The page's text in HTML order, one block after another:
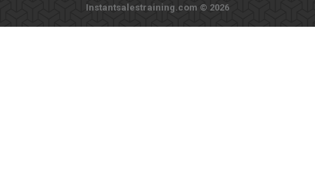
Instantsalestraining.com © 2026